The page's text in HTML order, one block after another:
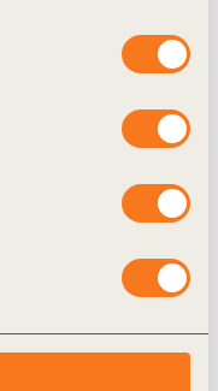
Firmenich,
Michelin,
Roche, SABIC,
Resources
Delhi Metro
based
WASH